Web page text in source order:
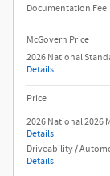
Documentation Fee
McGovern Price
2026 National
Details
Price
2026 National 2026
Details
Driveability /
Details